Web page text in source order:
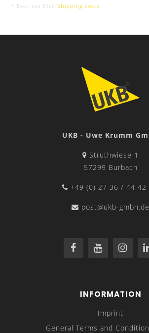
* Excl. tax Excl. Shipping costs
UKB - Uwe Krumm
Struthwiese 1
57299 Burbach
+49 (0) 27 36 / 44 42
post@ukb-gmbh.de
INFORMATION
Imprint
General Terms and